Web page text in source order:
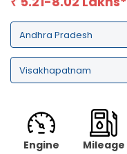
Engine
Mileage